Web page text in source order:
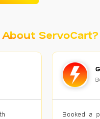
ServoCart?
Booked a